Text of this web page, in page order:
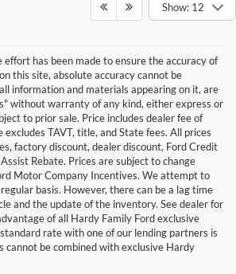
Show: 12
has been made to ensure the accuracy of
this site, absolute accuracy cannot be
information and materials appearing on it, are
without warranty of any kind, either express or
to prior sale. Price includes dealer fee of
TAVT, title, and State fees. All prices
factory discount, dealer discount, Ford Credit
Rebate. Prices are subject to change
Motor Company Incentives. We attempt to
basis. However, there can be a lag time
and the update of the inventory. See dealer for
of all Hardy Family Ford exclusive
rate with one of our lending partners is
cannot be combined with exclusive Hardy
Ford dealership near Dallas, GA, Hardy Family
of competitive pricing and a customer-
a wide selection of vehicles along with a
buying experience for drivers throughout